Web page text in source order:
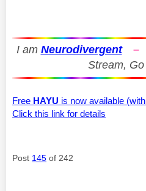
I am Neurodivergent –
Stream,
Free HAYU is now available
Click this link for details
Post 145 of 242